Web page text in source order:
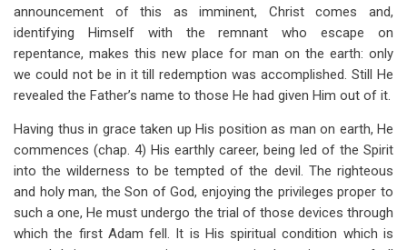
announcement of this as imminent, Christ comes and,
identifying Himself with the remnant who escape on
repentance, makes this new place for man on the earth: only
we could not be in it till redemption was accomplished. Still He
revealed the Father’s name to those He had given Him out of it.
Having thus in grace taken up His position as man on earth, He
commences (chap. 4) His earthly career, being led of the Spirit
into the wilderness to be tempted of the devil. The righteous
and holy man, the Son of God, enjoying the privileges proper to
such a one, He must undergo the trial of those devices through
which the first Adam fell. It is His spiritual condition which is